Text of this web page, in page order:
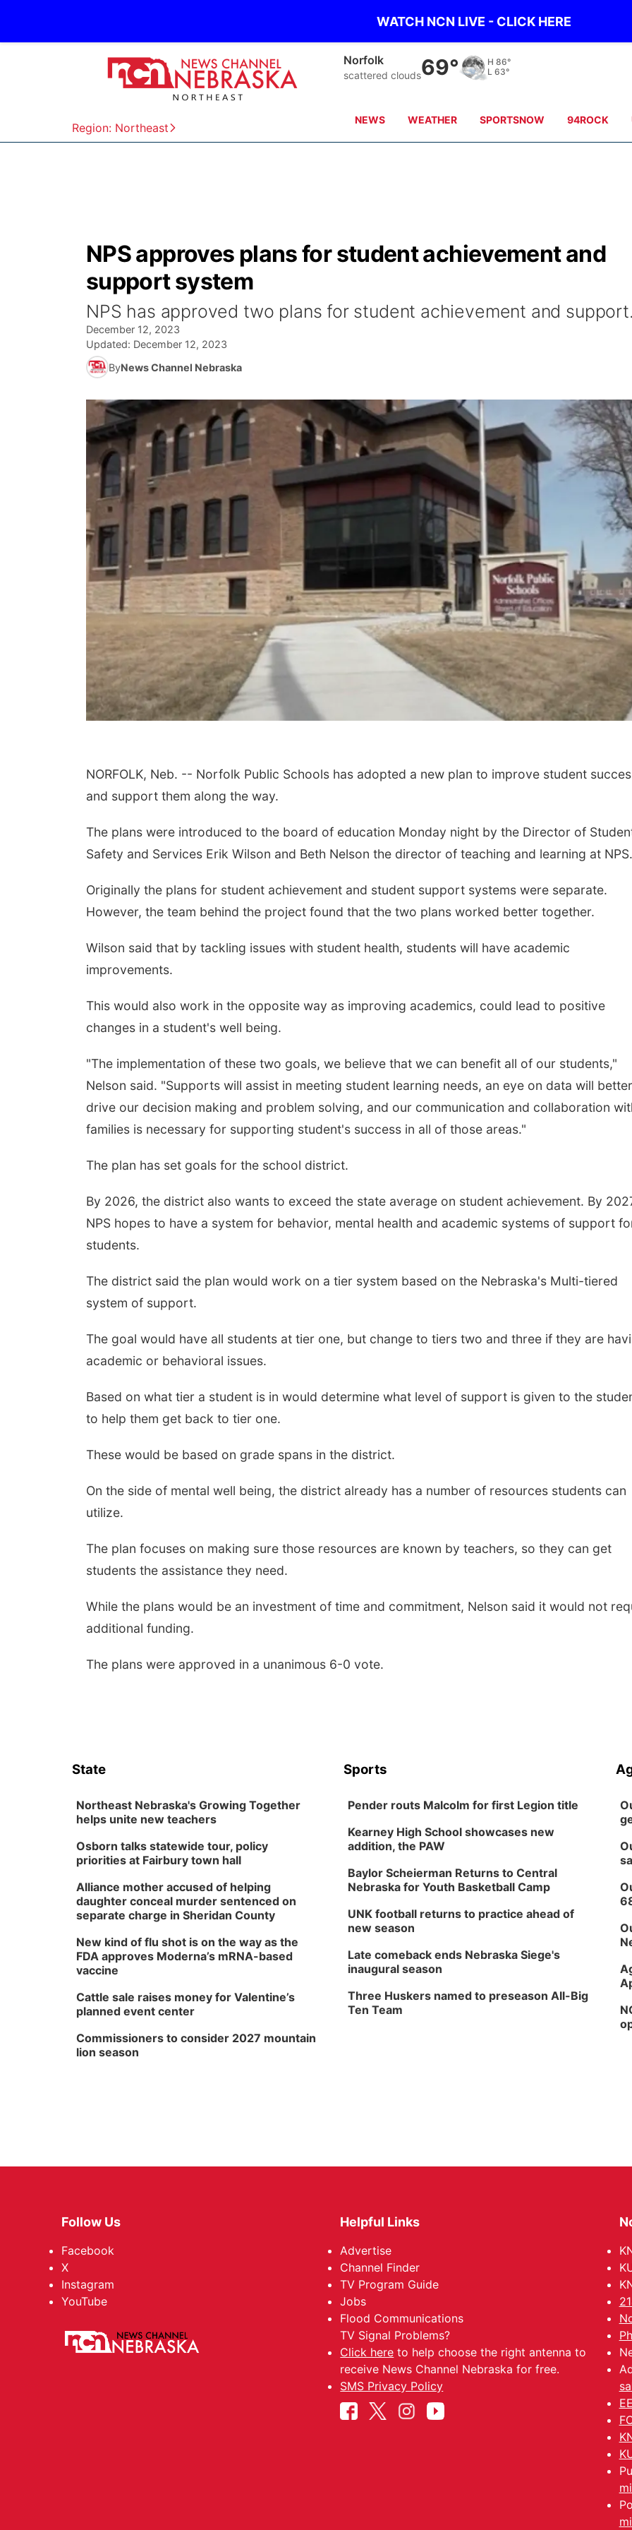
WATCH NCN LIVE - CLICK HERE
Region: Northeast
Norfolk
scattered clouds69° H 86°
L 63°
NEWS WEATHER SPORTSNOW 94ROCK
NPS approves plans for student achievement and
support system
NPS has approved two plans for student achievement and support.
December 12, 2023
Updated: December 12, 2023
ByNews Channel Nebraska
NORFOLK, Neb. -- Norfolk Public Schools has adopted a new plan to improve student
and support them along the way.
The plans were introduced to the board of education Monday night by the Director of
Safety and Services Erik Wilson and Beth Nelson the director of teaching and learning at NPS.
Originally the plans for student achievement and student support systems were separate.
However, the team behind the project found that the two plans worked better together.
Wilson said that by tackling issues with student health, students will have academic
improvements.
This would also work in the opposite way as improving academics, could lead to positive
changes in a student's well being.
"The implementation of these two goals, we believe that we can benefit all of our students,"
Nelson said. "Supports will assist in meeting student learning needs, an eye on data will better
drive our decision making and problem solving, and our communication and collaboration
families is necessary for supporting student's success in all of those areas."
The plan has set goals for the school district.
By 2026, the district also wants to exceed the state average on student achievement. By
NPS hopes to have a system for behavior, mental health and academic systems of support
students.
The district said the plan would work on a tier system based on the Nebraska's Multi-tiered
system of support.
The goal would have all students at tier one, but change to tiers two and three if they are
academic or behavioral issues.
Based on what tier a student is in would determine what level of support is given to the
to help them get back to tier one.
These would be based on grade spans in the district.
On the side of mental well being, the district already has a number of resources students can
utilize.
The plan focuses on making sure those resources are known by teachers, so they can get
students the assistance they need.
While the plans would be an investment of time and commitment, Nelson said it would not
additional funding.
The plans were approved in a unanimous 6-0 vote.
State
Northeast Nebraska's Growing Together
helps unite new teachers
Osborn talks statewide tour, policy
priorities at Fairbury town hall
Alliance mother accused of helping
daughter conceal murder sentenced on
separate charge in Sheridan County
New kind of flu shot is on the way as the
FDA approves Moderna’s mRNA-based
vaccine
Cattle sale raises money for Valentine’s
planned event center
Commissioners to consider 2027 mountain
lion season
Sports
Pender routs Malcolm for first Legion title
Kearney High School showcases new
addition, the PAW
Baylor Scheierman Returns to Central
Nebraska for Youth Basketball Camp
UNK football returns to practice ahead of
new season
Late comeback ends Nebraska Siege's
inaugural season
Three Huskers named to preseason All-Big
Ten Team
Follow Us
Facebook
X
Instagram
YouTube
Helpful Links
Advertise
Channel Finder
TV Program Guide
Jobs
Flood Communications
TV Signal Problems?
Click here to help choose the right antenna to
receive News Channel Nebraska for free.
SMS Privacy Policy